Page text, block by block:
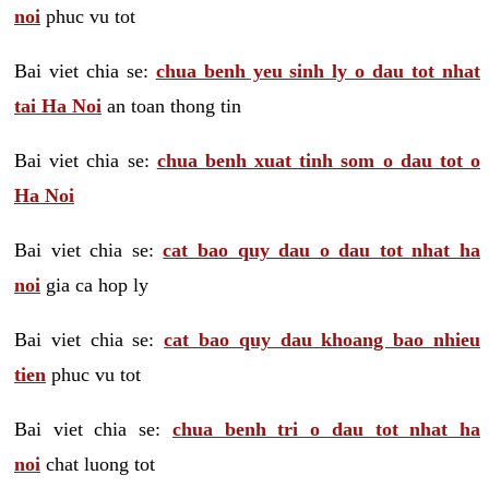
noi phuc vu tot
Bai viet chia se: chua benh yeu sinh ly o dau tot nhat
tai Ha Noi an toan thong tin
Bai viet chia se: chua benh xuat tinh som o dau tot o
Ha Noi
Bai viet chia se:cat bao quy dau o dau tot nhat ha
noi gia ca hop ly
Bai viet chia se:cat bao quy dau khoang bao nhieu
tien phuc vu tot
Bai viet chia se: chua benh tri o dau tot nhat ha
noi chat luong tot